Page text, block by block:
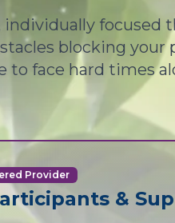
individually focused
blocking your
to face hard times
Provider
&